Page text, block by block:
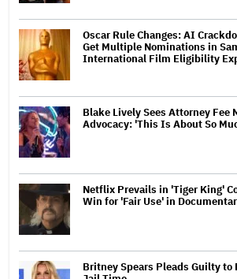
Oscar Rule Changes: AI
Get Multiple Nominations in
International Film Eligibility
Blake Lively Sees Attorney Fee
Advocacy: 'This Is About So
Netflix Prevails in 'Tiger King'
Win for 'Fair Use' in
Britney Spears Pleads Guilty to